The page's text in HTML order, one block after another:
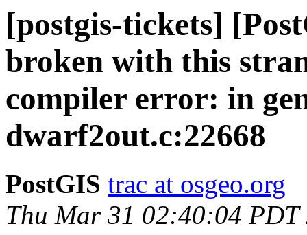
[postgis-tickets]
broken with this
compiler error: in
dwarf2out.c:22668
PostGIS trac at osgeo.org
Thu Mar 31 02:40:04 PDT